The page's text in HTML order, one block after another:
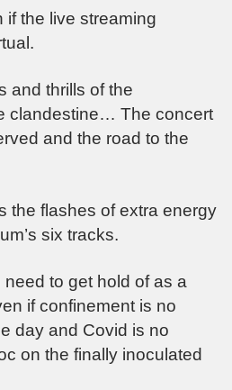
if the live streaming
and thrills of the
clandestine… The concert
and the road to the
the flashes of extra energy
six tracks.
to get hold of as a
if confinement is no
day and Covid is no
on the finally inoculated